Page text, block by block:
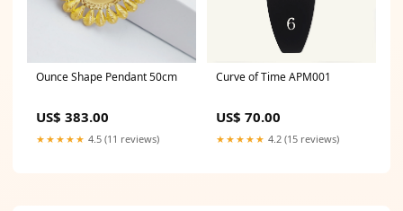
Ounce Shape Pendant 50cm
US$ 383.00
★★★★★ 4.5 (11 reviews)
Curve of Time APM001
US$ 70.00
★★★★★ 4.2 (15 reviews)